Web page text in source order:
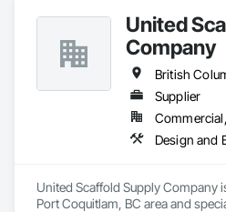
United
Company
British
Supplier
United Scaffold Supply Company
Port Coquitlam, BC area and